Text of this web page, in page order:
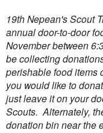
19th Nepean's Scout
annual door-to-door
November between
be collecting
perishable food items
you would like to
just leave it on your
Scouts. Alternately,
donation bin near the